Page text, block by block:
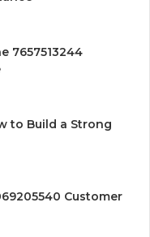
7657513244
to Build a Strong
Customer